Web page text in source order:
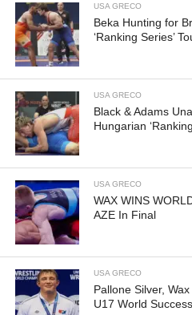
USA GRECO
Beka Hunting for
‘Ranking Series’
USA GRECO
Black & Adams
Hungarian
USA GRECO
WAX WINS
AZE In Final
USA GRECO
Pallone Silver,
U17 World Success